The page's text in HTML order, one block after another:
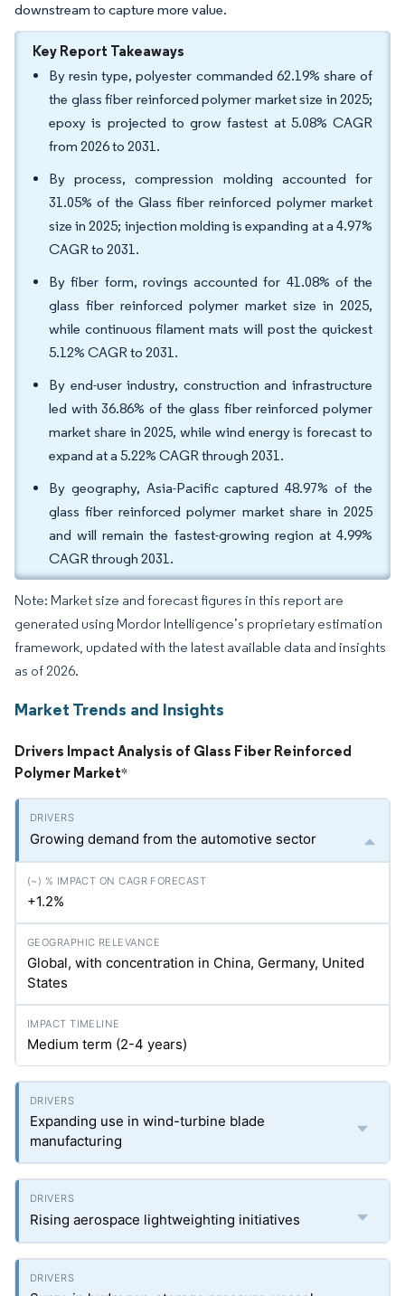
downstream to capture more value.
Key Report Takeaways
By resin type, polyester commanded 62.19% share of
the glass fiber reinforced polymer market size in 2025;
epoxy is projected to grow fastest at 5.08% CAGR
from 2026 to 2031.
By process, compression molding accounted for
31.05% of the Glass fiber reinforced polymer market
size in 2025; injection molding is expanding at a 4.97%
CAGR to 2031.
By fiber form, rovings accounted for 41.08% of the
glass fiber reinforced polymer market size in 2025,
while continuous filament mats will post the quickest
5.12% CAGR to 2031.
By end-user industry, construction and infrastructure
led with 36.86% of the glass fiber reinforced polymer
market share in 2025, while wind energy is forecast to
expand at a 5.22% CAGR through 2031.
By geography, Asia-Pacific captured 48.97% of the
glass fiber reinforced polymer market share in 2025
and will remain the fastest-growing region at 4.99%
CAGR through 2031.
Note: Market size and forecast figures in this report are
generated using Mordor Intelligence’s proprietary estimation
framework, updated with the latest available data and insights
as of 2026.
Market Trends and Insights
Drivers Impact Analysis of Glass Fiber Reinforced
Polymer Market*
Growing demand from the automotive sector
+1.2%
Global, with concentration in China, Germany, United
States
Medium term (2-4 years)
Expanding use in wind-turbine blade
manufacturing
Rising aerospace lightweighting initiatives